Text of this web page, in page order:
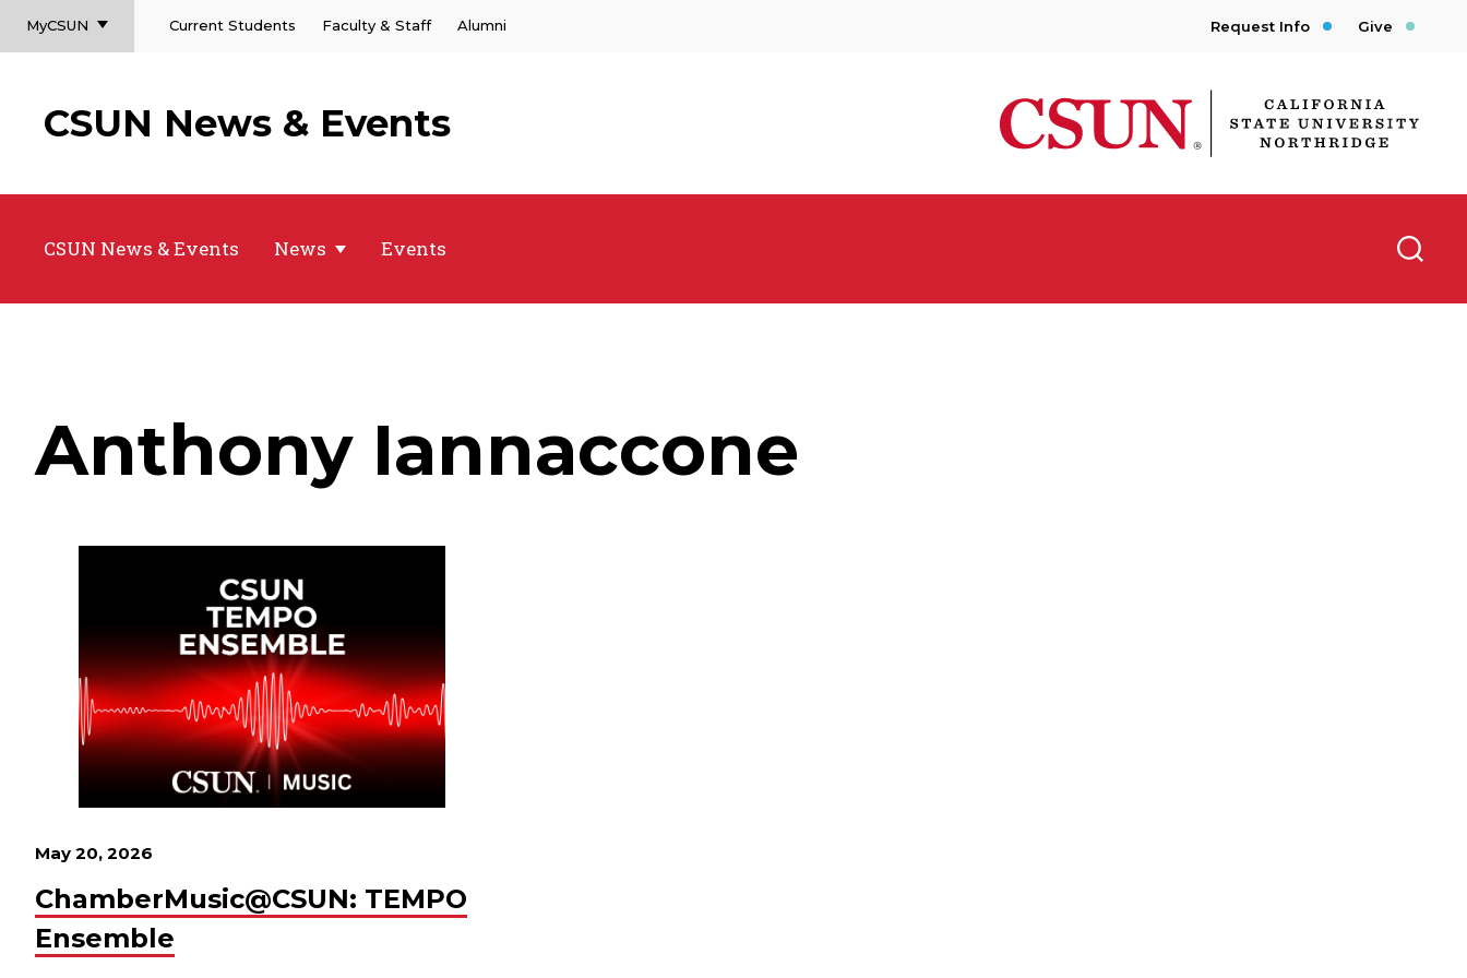
MyCSUN Current Students Faculty & Staff Alumni Request Info Give
CSUN News & Events CSUN California State University Northridge
CSUN News & Events News Events
Anthony Iannaccone
May 20, 2026
ChamberMusic@CSUN: TEMPO
Ensemble